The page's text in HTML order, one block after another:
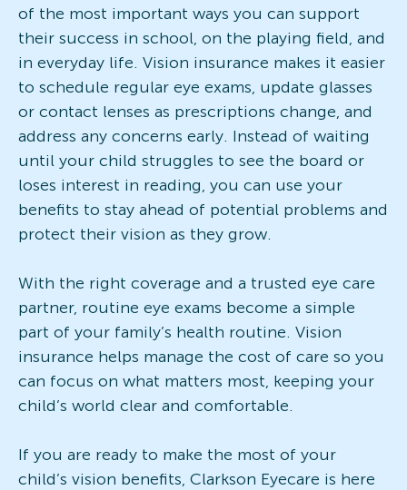
of the most important ways you can support
their success in school, on the playing field, and
in everyday life. Vision insurance makes it easier
to schedule regular eye exams, update glasses
or contact lenses as prescriptions change, and
address any concerns early. Instead of waiting
until your child struggles to see the board or
loses interest in reading, you can use your
benefits to stay ahead of potential problems and
protect their vision as they grow.
With the right coverage and a trusted eye care
partner, routine eye exams become a simple
part of your family’s health routine. Vision
insurance helps manage the cost of care so you
can focus on what matters most, keeping your
child’s world clear and comfortable.
If you are ready to make the most of your
child’s vision benefits, Clarkson Eyecare is here